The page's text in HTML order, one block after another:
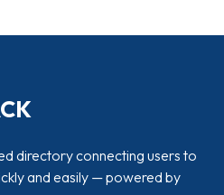
directory connecting users to
and easily — powered by